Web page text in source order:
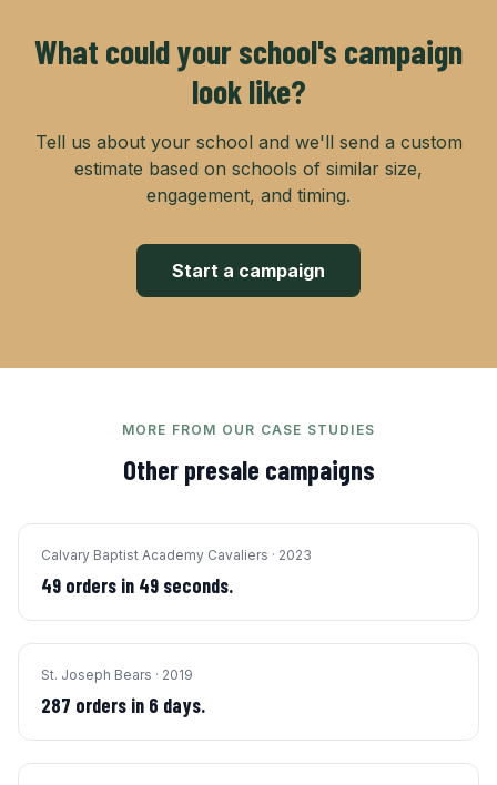
What could your school's campaign
look like?
Tell us about your school and we'll send a custom
estimate based on schools of similar size,
engagement, and timing.
Start a campaign
MORE FROM OUR CASE STUDIES
Other presale campaigns
Calvary Baptist Academy Cavaliers · 2023
49 orders in 49 seconds.
St. Joseph Bears · 2019
287 orders in 6 days.